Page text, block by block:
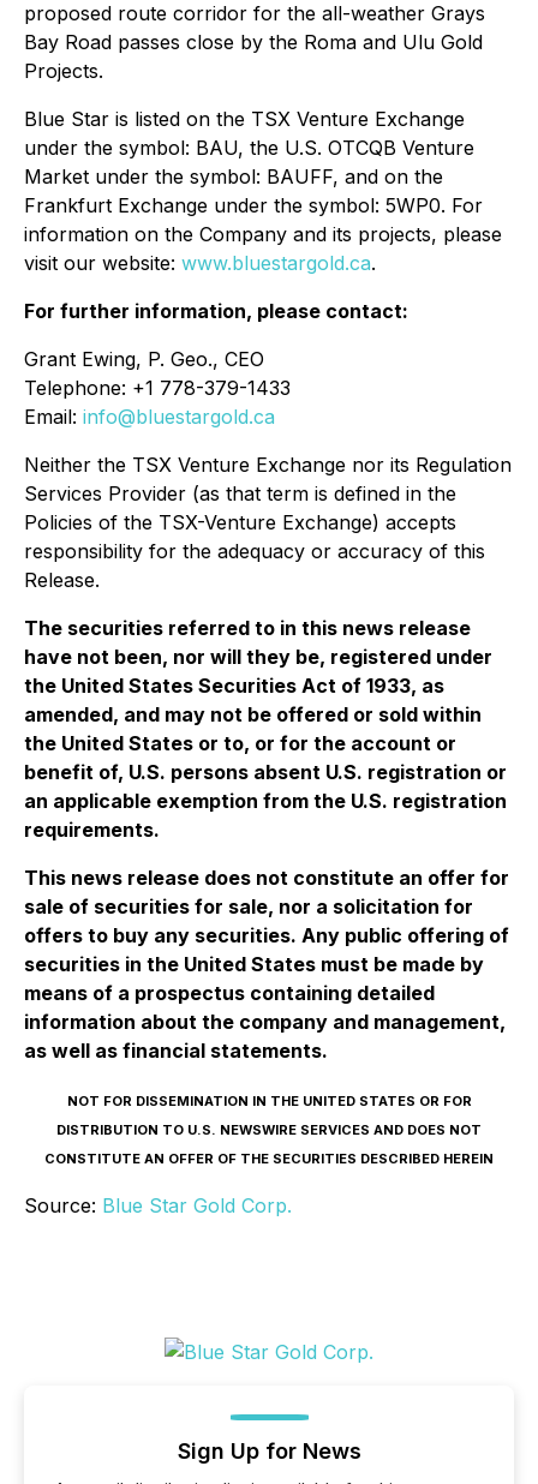
proposed route corridor for the all-weather Grays
Bay Road passes close by the Roma and Ulu Gold
Projects.
Blue Star is listed on the TSX Venture Exchange
under the symbol: BAU, the U.S. OTCQB Venture
Market under the symbol: BAUFF, and on the
Frankfurt Exchange under the symbol: 5WP0. For
information on the Company and its projects, please
visit our website: www.bluestargold.ca.
For further information, please contact:
Grant Ewing, P. Geo., CEO
Telephone: +1 778-379-1433
Email: info@bluestargold.ca
Neither the TSX Venture Exchange nor its Regulation
Services Provider (as that term is defined in the
Policies of the TSX-Venture Exchange) accepts
responsibility for the adequacy or accuracy of this
Release.
The securities referred to in this news release
have not been, nor will they be, registered under
the United States Securities Act of 1933, as
amended, and may not be offered or sold within
the United States or to, or for the account or
benefit of, U.S. persons absent U.S. registration or
an applicable exemption from the U.S. registration
requirements.
This news release does not constitute an offer for
sale of securities for sale, nor a solicitation for
offers to buy any securities. Any public offering of
securities in the United States must be made by
means of a prospectus containing detailed
information about the company and management,
as well as financial statements.
NOT FOR DISSEMINATION IN THE UNITED STATES OR FOR
DISTRIBUTION TO U.S. NEWSWIRE SERVICES AND DOES NOT
CONSTITUTE AN OFFER OF THE SECURITIES DESCRIBED HEREIN
Source: Blue Star Gold Corp.
Sign Up for News